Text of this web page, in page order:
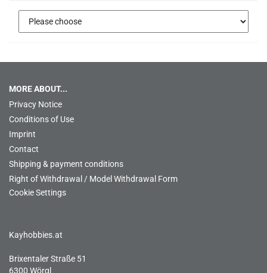
MORE ABOUT...
Privacy Notice
Conditions of Use
Imprint
Contact
Shipping & payment conditions
Right of Withdrawal / Model Withdrawal Form
Cookie Settings
Kayhobbies.at
Brixentaler Straße 51
6300 Wörgl